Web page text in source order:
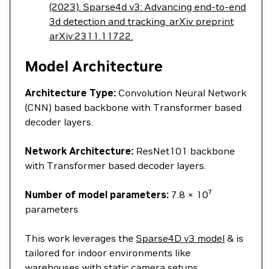
(2023). Sparse4d v3: Advancing end-to-end
3d detection and tracking. arXiv preprint
arXiv:2311.11722.
Model Architecture
Architecture Type: Convolution Neural Network
(CNN) based backbone with Transformer based
decoder layers.
Network Architecture: ResNet101 backbone
with Transformer based decoder layers.
Number of model parameters: 7.8 × 10⁷
parameters
This work leverages the Sparse4D v3 model & is
tailored for indoor environments like